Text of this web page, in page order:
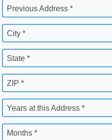
Previous Address *
City *
State *
ZIP *
Years at this Address *
Months *